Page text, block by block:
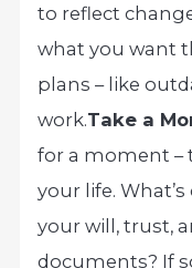
to reflect
what you want
plans – like
work.Take a
for a moment –
your life.
your will, trust,
documents? If